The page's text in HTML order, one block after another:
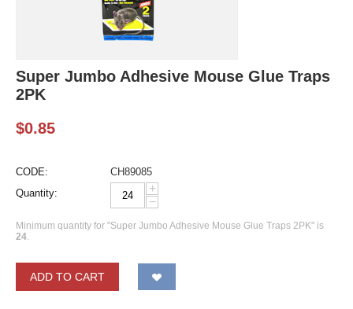
Super Jumbo Adhesive Mouse Glue Traps
2PK
$0.85
CODE:
CH89085
Quantity:
+
−
Minimum quantity for "Super Jumbo Adhesive Mouse Glue Traps 2PK" is
24.
ADD TO CART